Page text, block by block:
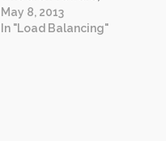
LoadMaster is load
balancing and
May 8, 2013
In "Load Balancing"